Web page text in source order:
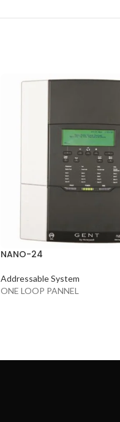
NANO-24
Addressable System
ONE LOOP PANNEL